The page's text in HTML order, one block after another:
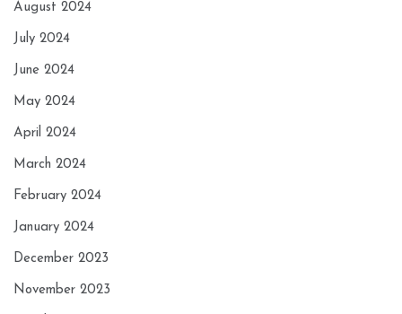
August 2024
July 2024
June 2024
May 2024
April 2024
March 2024
February 2024
January 2024
December 2023
November 2023